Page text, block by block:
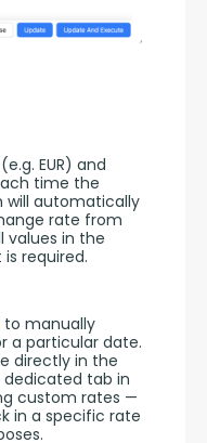
EUR) and
time the
will automatically
rate from
values in the
required.
to manually
a particular date.
directly in the
tab in
custom rates —
in a specific rate